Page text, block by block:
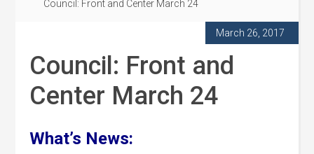
Council: Front and Center March 24
March 26, 2017
Council: Front and
Center March 24
What’s News: